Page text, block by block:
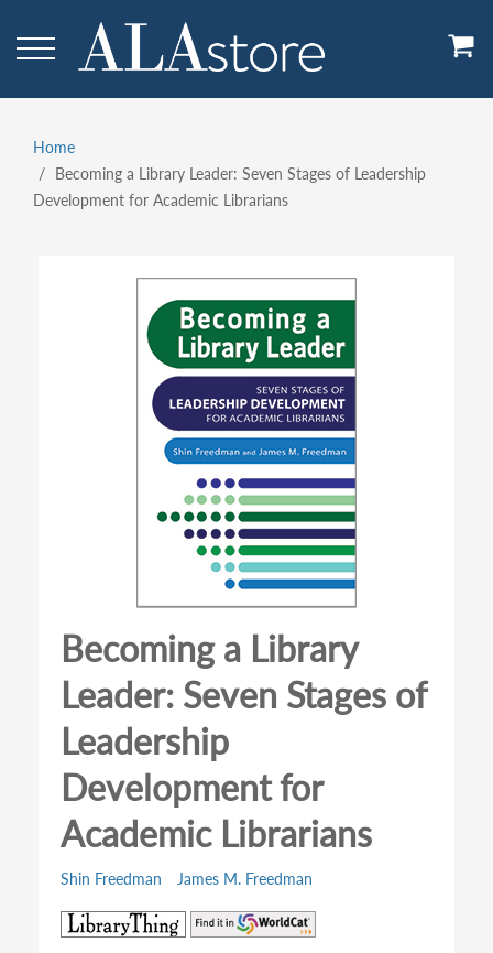
main
Breadcrumb
Home
Becoming a Library Leader: Seven Stages of Leadership
Development for Academic Librarians
Becoming a Library
Leader: Seven Stages of
Leadership
Development for
Academic Librarians
Shin Freedman James M. Freedman
(opens
in